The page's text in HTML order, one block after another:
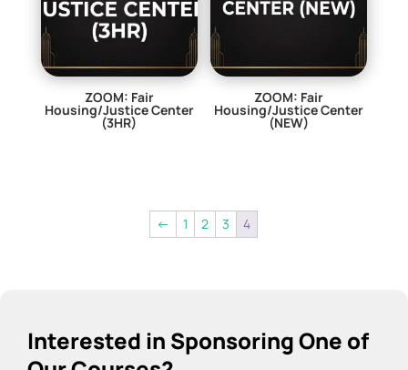
ZOOM: Fair
Housing/Justice Center
(3HR)
ZOOM: Fair
Housing/Justice Center
(NEW)
← 1 2 3 4
Interested in Sponsoring One of